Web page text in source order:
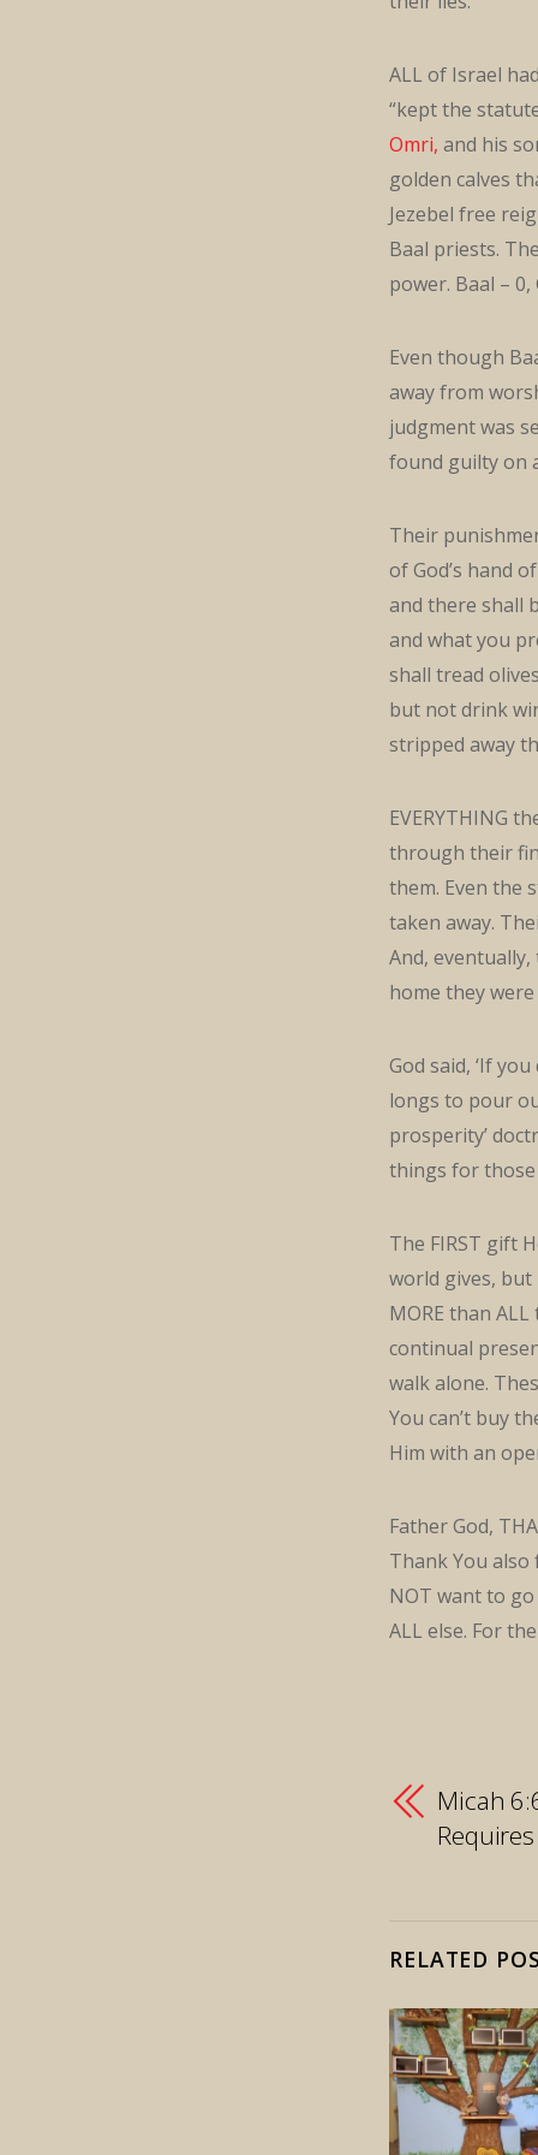
ALL of Israel
“kept the
Omri, and his
golden calves
Jezebel free
Baal priests.
power. Baal –
Even though
away from
judgment was
found guilty on
Their
of God’s hand
and there shall
and what you
shall tread
but not drink
stripped away
EVERYTHING
through their
them. Even the
taken away.
And,
home they
God said, ‘If
longs to pour
prosperity’
things for those
The FIRST gift
world gives, but
MORE than
continual
walk alone.
You can’t buy
Him with an
Father God,
Thank You
NOT want to
ALL else. For
Micah
Requires
RELATED